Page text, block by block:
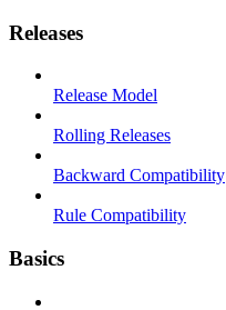
Releases
Release Model
Rolling Releases
Backward Compatibility
Rule Compatibility
Basics